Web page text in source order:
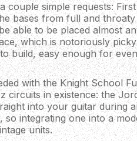
couple simple requests:
bases from full and
able to be placed almost
which is notoriously
build, easy enough for
with the Knight School
circuits in existence: the
into your guitar during
integrating one into a
units.